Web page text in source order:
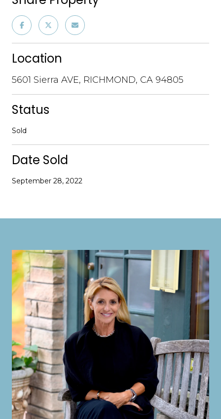
Location
5601 Sierra AVE, RICHMOND, CA 94805
Status
Sold
Date Sold
September 28, 2022